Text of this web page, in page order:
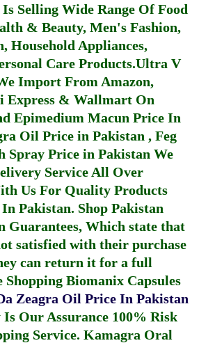
Selling Wide Range Of Food
& Beauty, Men's Fashion,
Household Appliances,
Care Products.Ultra V
Import From Amazon,
Express & Wallmart On
Epimedium Macun Price In
Oil Price in Pakistan , Feg
Spray Price in Pakistan We
Service All Over
Us For Quality Products
Pakistan. Shop Pakistan
Guarantees, Which state that
satisfied with their purchase
can return it for a full
Shopping Biomanix Capsules
Zeagra Oil Price In Pakistan
Our Assurance 100% Risk
Service. Kamagra Oral